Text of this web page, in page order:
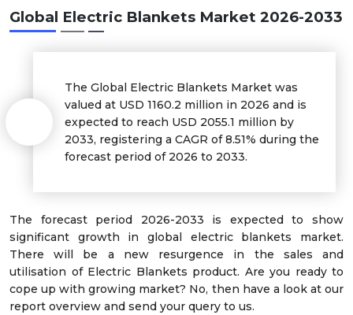
Global Electric Blankets Market 2026-2033
The Global Electric Blankets Market was
valued at USD 1160.2 million in 2026 and is
expected to reach USD 2055.1 million by
2033, registering a CAGR of8.51% during the
forecast period of 2026 to 2033.
The forecast period 2026-2033 is expected to show
significant growth in global electric blankets market.
There will be a new resurgence in the sales and
utilisation of Electric Blankets product. Are you ready to
cope up with growing market? No, then have a look at our
report overview and send your query to us.